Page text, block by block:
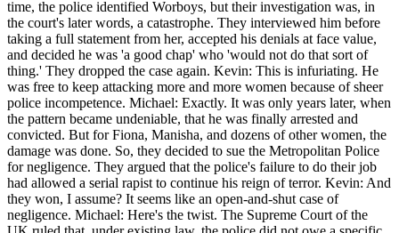
time, the police identified Worboys, but their investigation was, in
the court's later words, a catastrophe. They interviewed him before
taking a full statement from her, accepted his denials at face value,
and decided he was 'a good chap' who 'would not do that sort of
thing.' They dropped the case again. Kevin: This is infuriating. He
was free to keep attacking more and more women because of sheer
police incompetence. Michael: Exactly. It was only years later, when
the pattern became undeniable, that he was finally arrested and
convicted. But for Fiona, Manisha, and dozens of other women, the
damage was done. So, they decided to sue the Metropolitan Police
for negligence. They argued that the police's failure to do their job
had allowed a serial rapist to continue his reign of terror. Kevin: And
they won, I assume? It seems like an open-and-shut case of
negligence. Michael: Here's the twist. The Supreme Court of the